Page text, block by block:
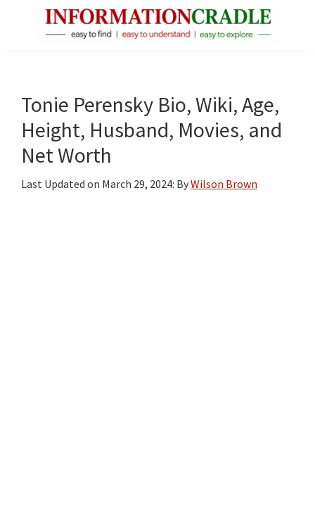
Facts
About
Public
Figures
Tonie Perensky Bio, Wiki, Age,
Height, Husband, Movies, and
Net Worth
Last Updated on March 29, 2024: ByWilson Brown